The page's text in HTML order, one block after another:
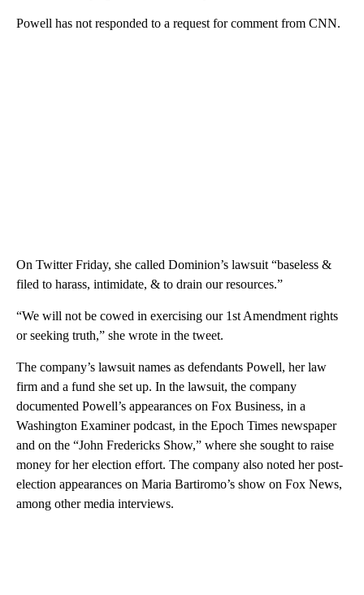
Powell has not responded to a request for comment from CNN.
On Twitter Friday, she called Dominion’s lawsuit “baseless &
filed to harass, intimidate, & to drain our resources.”
“We will not be cowed in exercising our 1st Amendment rights
or seeking truth,” she wrote in the tweet.
The company’s lawsuit names as defendants Powell, her law
firm and a fund she set up. In the lawsuit, the company
documented Powell’s appearances on Fox Business, in a
Washington Examiner podcast, in the Epoch Times newspaper
and on the “John Fredericks Show,” where she sought to raise
money for her election effort. The company also noted her post-
election appearances on Maria Bartiromo’s show on Fox News,
among other media interviews.